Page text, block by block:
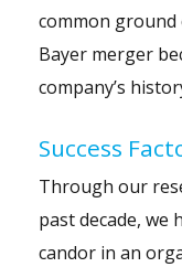
common
Bayer merger
company’s
Success
Through our
past decade, we
candor in an